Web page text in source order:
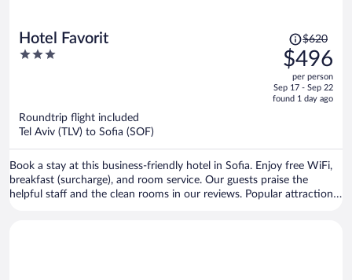
Hotel Favorit
3
Price
was
$620,
price
is
$620
$496
per person
Sep 17 - Sep 22
found 1 day ago
Roundtrip flight included
Tel Aviv (TLV) to Sofia (SOF)
Book a stay at this business-friendly hotel in Sofia. Enjoy free WiFi,
breakfast (surcharge), and room service. Our guests praise the
helpful staff and the clean rooms in our reviews. Popular attractions